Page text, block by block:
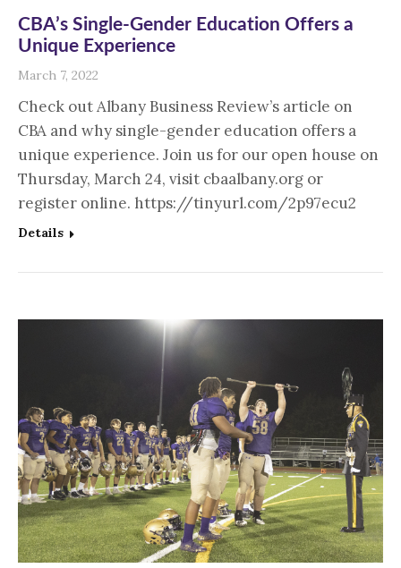
CBA’s Single-Gender Education Offers a
Unique Experience
March 7, 2022
Check out Albany Business Review’s article on
CBA and why single-gender education offers a
unique experience. Join us for our open house on
Thursday, March 24, visit cbaalbany.org or
register online. https://tinyurl.com/2p97ecu2
Details